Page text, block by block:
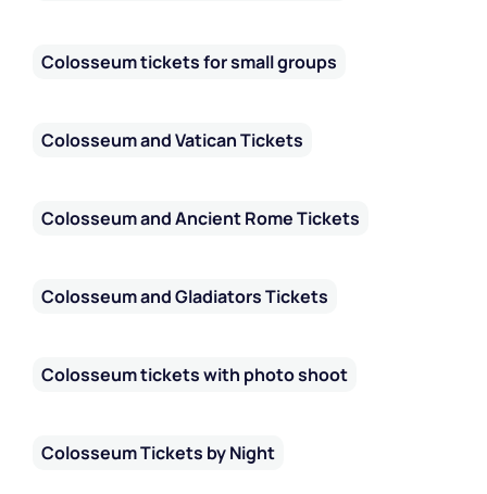
Colosseum tickets for small groups
Colosseum and Vatican Tickets
Colosseum and Ancient Rome Tickets
Colosseum and Gladiators Tickets
Colosseum tickets with photo shoot
Colosseum Tickets by Night